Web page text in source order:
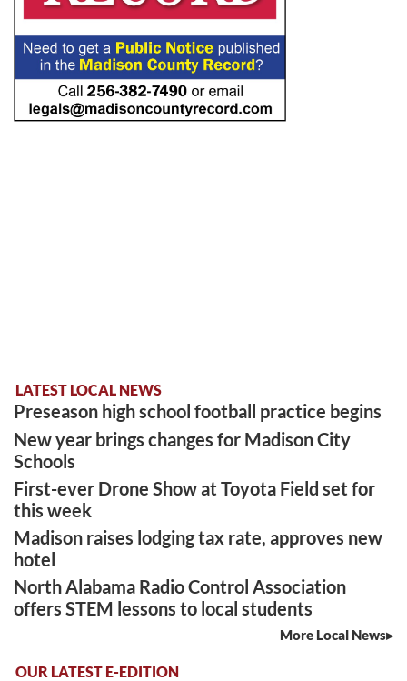
LATEST LOCAL NEWS
Preseason high school football practice begins
New year brings changes for Madison City
Schools
First-ever Drone Show at Toyota Field set for
this week
Madison raises lodging tax rate, approves new
hotel
North Alabama Radio Control Association
offers STEM lessons to local students
More Local News
OUR LATEST E-EDITION